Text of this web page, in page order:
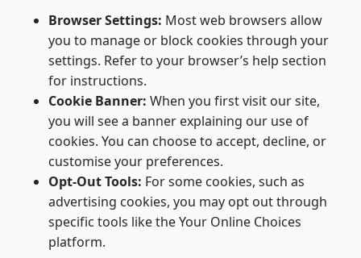
Browser Settings: Most web browsers allow
you to manage or block cookies through your
settings. Refer to your browser’s help section
for instructions.
Cookie Banner: When you first visit our site,
you will see a banner explaining our use of
cookies. You can choose to accept, decline, or
customise your preferences.
Opt-Out Tools: For some cookies, such as
advertising cookies, you may opt out through
specific tools like theYour Online Choices
platform.